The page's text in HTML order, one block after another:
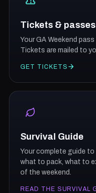
Tickets & passes
Your GA Weekend
Tickets are mailed to
GET TICKETS
Survival Guide
Your complete guide
what to pack, what to
of the weekend.
READ THE SURVIVAL